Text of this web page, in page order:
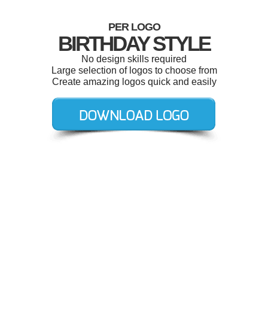
PER LOGO
BIRTHDAY STYLE
No design skills required
Large selection of logos to choose from
Create amazing logos quick and easily